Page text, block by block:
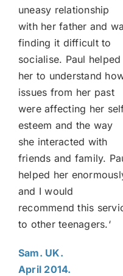
uneasy relationship
with her father and
finding it difficult to
socialise. Paul helped
her to understand
issues from her past
were affecting her
esteem and the way
she interacted with
friends and family.
helped her
and I would
recommend this
to other teenagers.‘
Sam. UK.
April 2014.